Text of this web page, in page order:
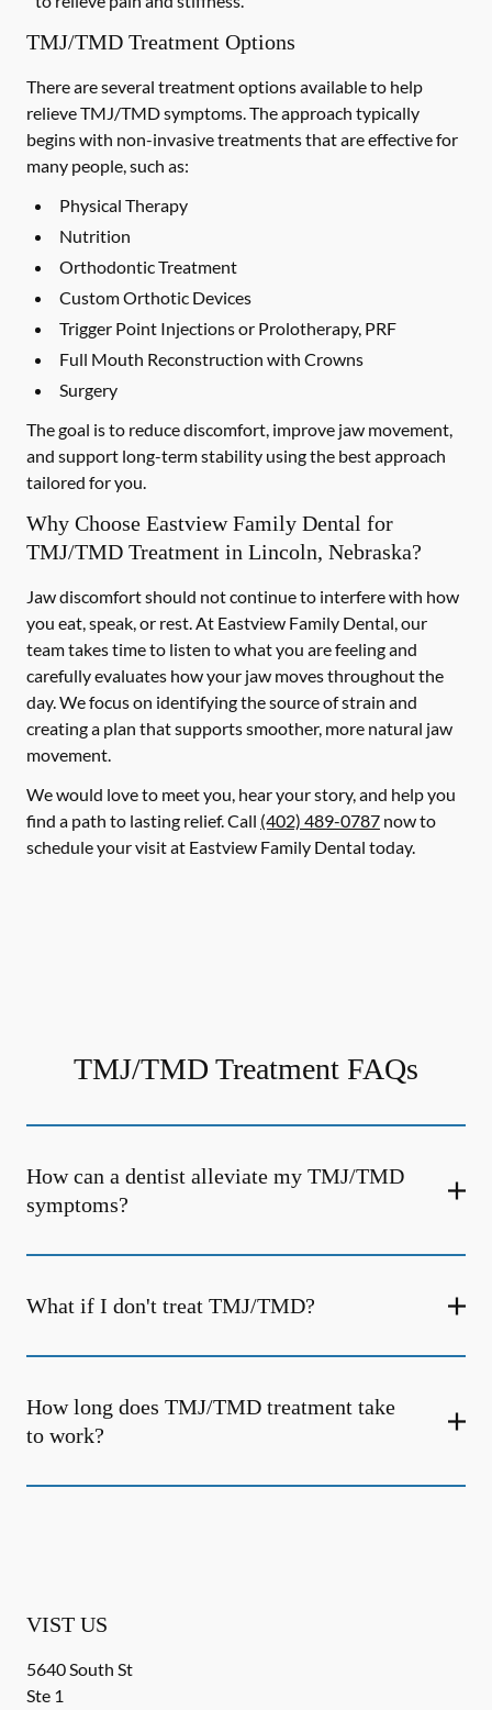
TMJ/TMD Treatment Options
There are several treatment options available to help
relieve TMJ/TMD symptoms. The approach typically
begins with non-invasive treatments that are effective for
many people, such as:
Physical Therapy
Nutrition
Orthodontic Treatment
Custom Orthotic Devices
Trigger Point Injections or Prolotherapy, PRF
Full Mouth Reconstruction with Crowns
Surgery
The goal is to reduce discomfort, improve jaw movement,
and support long-term stability using the best approach
tailored for you.
Why Choose Eastview Family Dental for
TMJ/TMD Treatment in Lincoln, Nebraska?
Jaw discomfort should not continue to interfere with how
you eat, speak, or rest. At Eastview Family Dental, our
team takes time to listen to what you are feeling and
carefully evaluates how your jaw moves throughout the
day. We focus on identifying the source of strain and
creating a plan that supports smoother, more natural jaw
movement.
We would love to meet you, hear your story, and help you
find a path to lasting relief. Call (402) 489-0787 now to
schedule your visit at Eastview Family Dental today.
TMJ/TMD Treatment FAQs
How can a dentist alleviate my TMJ/TMD
symptoms?
What if I don't treat TMJ/TMD?
How long does TMJ/TMD treatment take
to work?
VIST US
5640 South St
Ste 1